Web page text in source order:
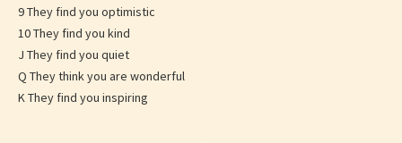
9 They find you optimistic
10 They find you kind
J They find you quiet
Q They think you are wonderful
K They find you inspiring